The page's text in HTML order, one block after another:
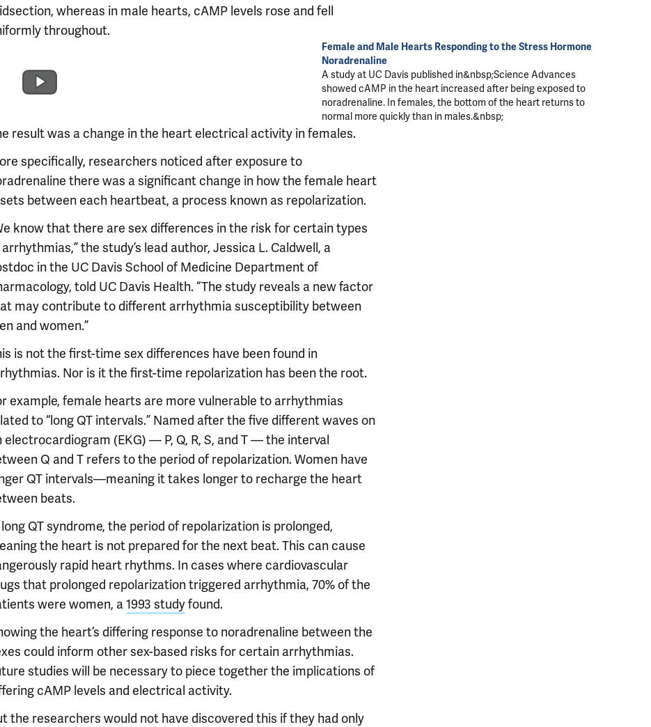
whereas in male hearts, cAMP levels rose and fell
throughout.
Female and Male Hearts Responding to the Stress Hormone
Noradrenaline
A study at UC Davis published in&nbsp;Science Advances
showed cAMP in the heart increased after being exposed to
noradrenaline. In females, the bottom of the heart returns to
normal more quickly than in males.&nbsp;
result was a change in the heart electrical activity in females.
specifically, researchers noticed after exposure to
there was a significant change in how the female heart
between each heartbeat, a process known as repolarization.
know that there are sex differences in the risk for certain types
the study’s lead author, Jessica L. Caldwell, a
in the UC Davis School of Medicine Department of
told UC Davis Health. “The study reveals a new factor
may contribute to different arrhythmia susceptibility between
and women.”
is not the first-time sex differences have been found in
Nor is it the first-time repolarization has been the root.
example, female hearts are more vulnerable to arrhythmias
to “long QT intervals.” Named after the five different waves on
electrocardiogram (EKG) — P, Q, R, S, and T — the interval
Q and T refers to the period of repolarization. Women have
QT intervals—meaning it takes longer to recharge the heart
beats.
QT syndrome, the period of repolarization is prolonged,
the heart is not prepared for the next beat. This can cause
rapid heart rhythms. In cases where cardiovascular
that prolonged repolarization triggered arrhythmia, 70% of the
were women, a1993 studyfound.
the heart’s differing response to noradrenaline between the
could inform other sex-based risks for certain arrhythmias.
studies will be necessary to piece together the implications of
cAMP levels and electrical activity.
the researchers would not have discovered this if they had only